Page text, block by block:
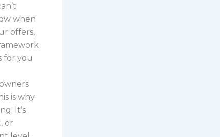
when
offers,
for you
is why
It’s
or